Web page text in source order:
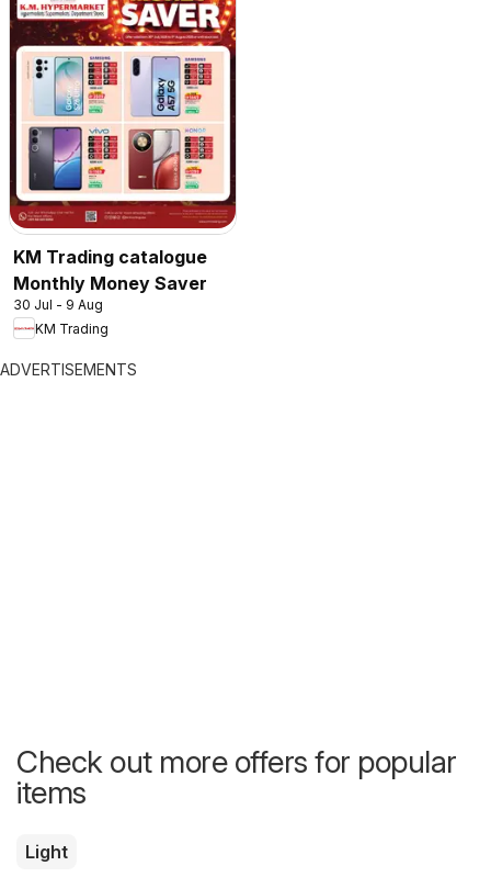
KM Trading catalogue
Monthly Money Saver
30 Jul - 9 Aug
KM Trading
ADVERTISEMENTS
Check out more offers for popular
items
Light